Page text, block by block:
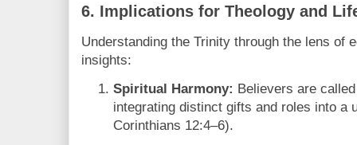
6. Implications for Theology and
Understanding the Trinity through the lens of
insights:
Spiritual Harmony: Believers are
integrating distinct gifts and roles into a
Corinthians 12:4–6).